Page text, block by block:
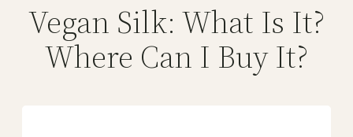
Vegan Silk: What Is It?
Where Can I Buy It?